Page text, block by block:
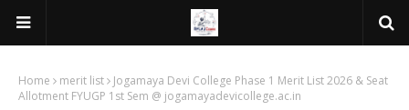
Home merit list
Jogamaya Devi College Phase 1 Merit List 2026 & Seat
Allotment FYUGP 1st Sem @ jogamayadevicollege.ac.in